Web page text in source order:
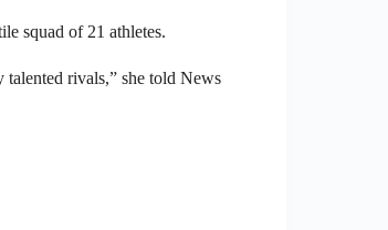
squad of 21 athletes.
rivals,” she told News